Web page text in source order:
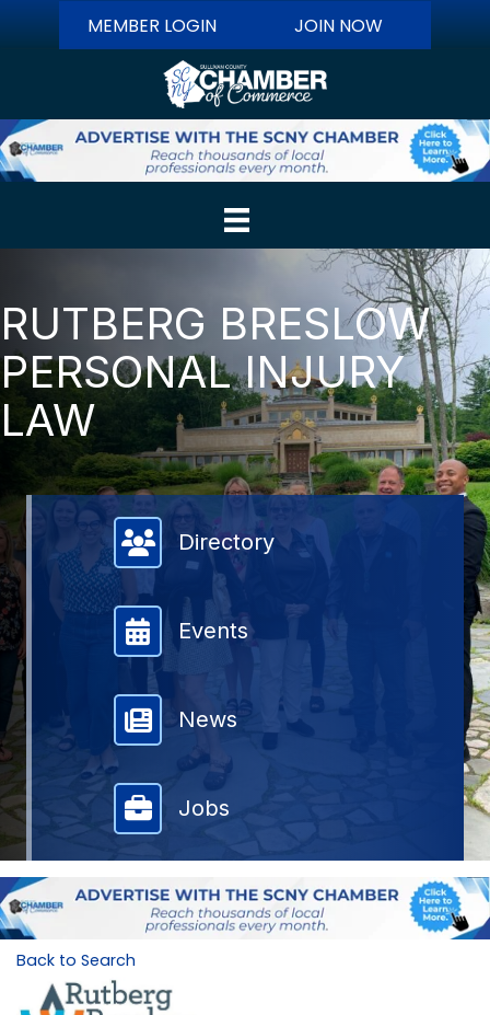
MEMBER LOGIN JOIN NOW
RUTBERG BRESLOW
PERSONAL INJURY
LAW
Member Directory
Directory
Events
News
Jobs
Back to Search